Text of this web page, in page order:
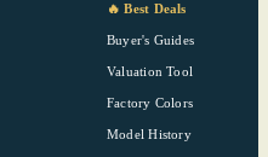
🔥 Best Deals
Buyer's Guides
Valuation Tool
Factory Colors
Model History